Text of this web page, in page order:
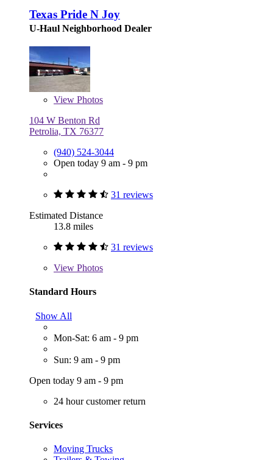
Texas Pride N Joy
U-Haul Neighborhood Dealer
View Photos
104 W Benton Rd
Petrolia, TX 76377
(940) 524-3044
Open today 9 am - 9 pm
31 reviews
Estimated Distance
13.8 miles
31 reviews
View Photos
Standard Hours
Show All
Mon-Sat: 6 am - 9 pm
Sun: 9 am - 9 pm
Open today 9 am - 9 pm
24 hour customer return
Services
Moving Trucks